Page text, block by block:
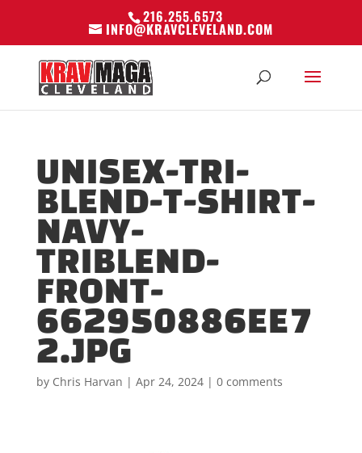
216.255.6573
INFO@KRAVCLEVELAND.COM
UNISEX-TRI-
BLEND-T-SHIRT-
NAVY-
TRIBLEND-
FRONT-
662950886EE7
2.JPG
by Chris Harvan | Apr 24, 2024| 0 comments